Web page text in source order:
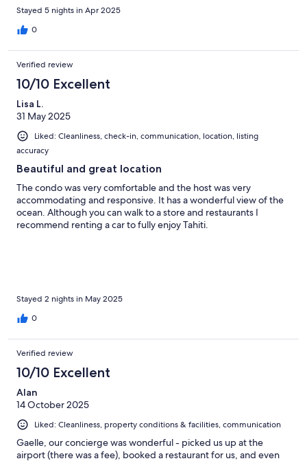
Stayed 5 nights in Apr 2025
0
Verified review
10/10 Excellent
Lisa L.
31 May 2025
Liked: Cleanliness, check-in, communication, location, listing
accuracy
Beautiful and great location
The condo was very comfortable and the host was very
accommodating and responsive. It has a wonderful view of the
ocean. Although you can walk to a store and restaurants I
recommend renting a car to fully enjoy Tahiti.
Stayed 2 nights in May 2025
0
Verified review
10/10 Excellent
Alan
14 October 2025
Liked: Cleanliness, property conditions & facilities, communication
Gaelle, our concierge was wonderful - picked us up at the
airport (there was a fee), booked a restaurant for us, and even